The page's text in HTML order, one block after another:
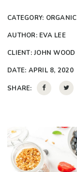
CATEGORY: ORGANIC
AUTHOR: EVA LEE
CLIENT:JOHN WOOD
DATE: APRIL 8, 2020
SHARE: